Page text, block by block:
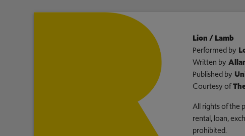
Lion / Lamb
Performed by
Written by
Published by
Courtesy of
All rights of the
rental, loan,
prohibited.